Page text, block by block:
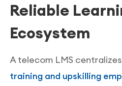
Reliable
Ecosystem
A telecom LMS
training and upskilling